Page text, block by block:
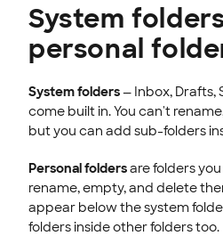
System
personal
System folders— Inbox, Drafts,
come built in. You can't
but you can add sub-folders
Personal foldersare folders
rename, empty, and delete
appear below the system
folders inside other folders too.